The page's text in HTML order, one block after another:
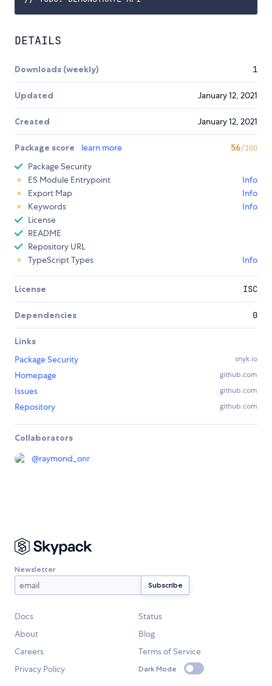
DETAILS
Downloads (weekly) 1
Updated January 12, 2021
Created January 12, 2021
Package score learn more 56/100
Package Security
ES Module Entrypoint
Info
Export Map
Info
Keywords
Info
License
README
Repository URL
TypeScript Types
Info
License ISC
Dependencies 0
Links
Package Security
snyk.io
Homepage github.com
Issues github.com
Repository github.com
Collaborators
@raymond_onr
Newsletter
Docs
Status
About
Blog
Careers
Terms of Service
Privacy Policy
Dark Mode